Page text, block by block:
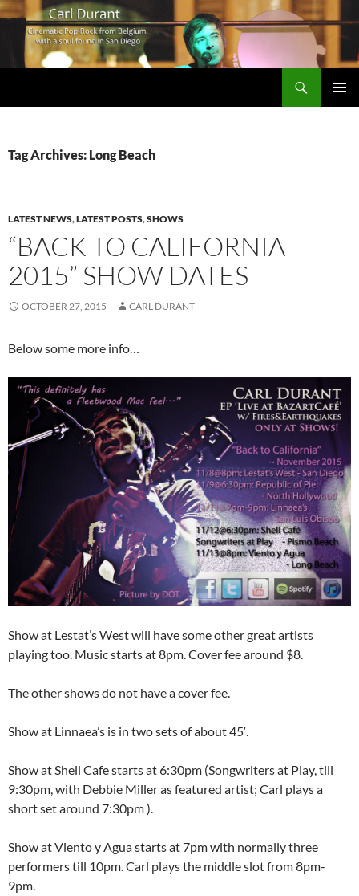
Tag Archives: Long Beach
LATEST NEWS,LATEST POSTS,SHOWS
“BACK TO CALIFORNIA
2015” SHOW DATES
OCTOBER 27, 2015 CARL DURANT
Below some more info…
Show at Lestat’s West will have some other great artists
playing too. Music starts at 8pm. Cover fee around $8.
The other shows do not have a cover fee.
Show at Linnaea’s is in two sets of about 45′.
Show at Shell Cafe starts at 6:30pm (Songwriters at Play, till
9:30pm, with Debbie Miller as featured artist; Carl plays a
short set around 7:30pm ).
Show at Viento y Agua starts at 7pm with normally three
performers till 10pm. Carl plays the middle slot from 8pm-
9pm.